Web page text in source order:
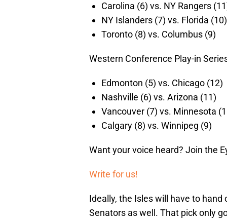
Carolina (6) vs. NY Rangers
NY Islanders (7) vs. Florida (10)
Toronto (8) vs. Columbus (9)
Western Conference Play-in
Edmonton (5) vs. Chicago (12)
Nashville (6) vs. Arizona (11)
Vancouver (7) vs. Minnesota
Calgary (8) vs. Winnipeg (9)
Want your voice heard? Join the
Write for us!
Ideally, the Isles will have to
Senators as well. That pick only